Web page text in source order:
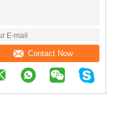
Contact Now